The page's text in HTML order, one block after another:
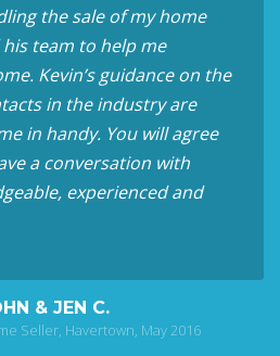
the sale of my home
team to help me
Kevin’s guidance on the
in the industry are
in handy. You will agree
a conversation with
experienced and
& JEN C.
Seller, Havertown, May 2016